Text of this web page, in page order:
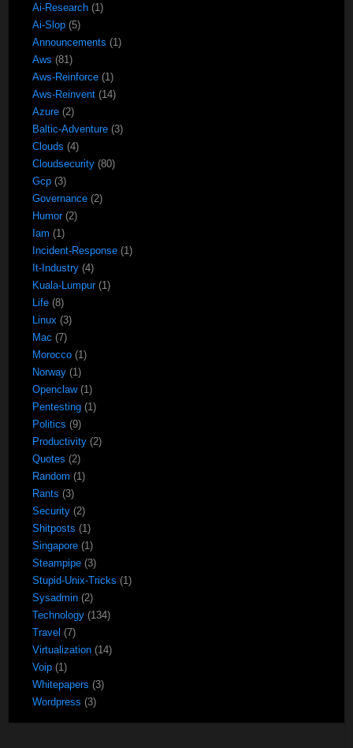
Ai-Research (1)
Ai-Slop (5)
Announcements (1)
Aws (81)
Aws-Reinforce (1)
Aws-Reinvent (14)
Azure (2)
Baltic-Adventure (3)
Clouds (4)
Cloudsecurity (80)
Gcp (3)
Governance (2)
Humor(2)
Iam (1)
Incident-Response (1)
It-Industry (4)
Kuala-Lumpur(1)
Life (8)
Linux (3)
Mac (7)
Morocco (1)
Norway (1)
Openclaw(1)
Pentesting (1)
Politics (9)
Productivity (2)
Quotes (2)
Random (1)
Rants (3)
Security (2)
Shitposts (1)
Singapore (1)
Steampipe (3)
Stupid-Unix-Tricks (1)
Sysadmin (2)
Technology (134)
Travel (7)
Virtualization (14)
Voip (1)
Whitepapers (3)
Wordpress (3)